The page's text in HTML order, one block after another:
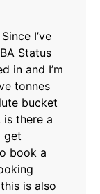
I’ve
Status
in and I’m
tonnes
bucket
is there a
get
book a
is also